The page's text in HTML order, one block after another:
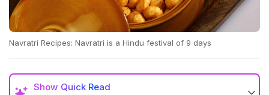
Navratri Recipes: Navratri is a Hindu festival of 9 days
Show Quick Read